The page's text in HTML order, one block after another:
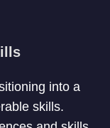
into a
skills.